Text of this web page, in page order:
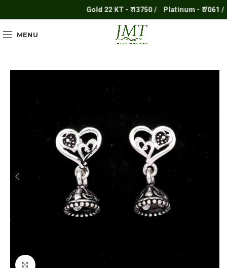
Gold 22 KT - ₹ 13750 / Platinum - ₹ 7061 /
MENU